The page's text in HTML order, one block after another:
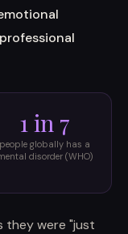
1 in 7
people globally has a
disorder (WHO)
they were "just